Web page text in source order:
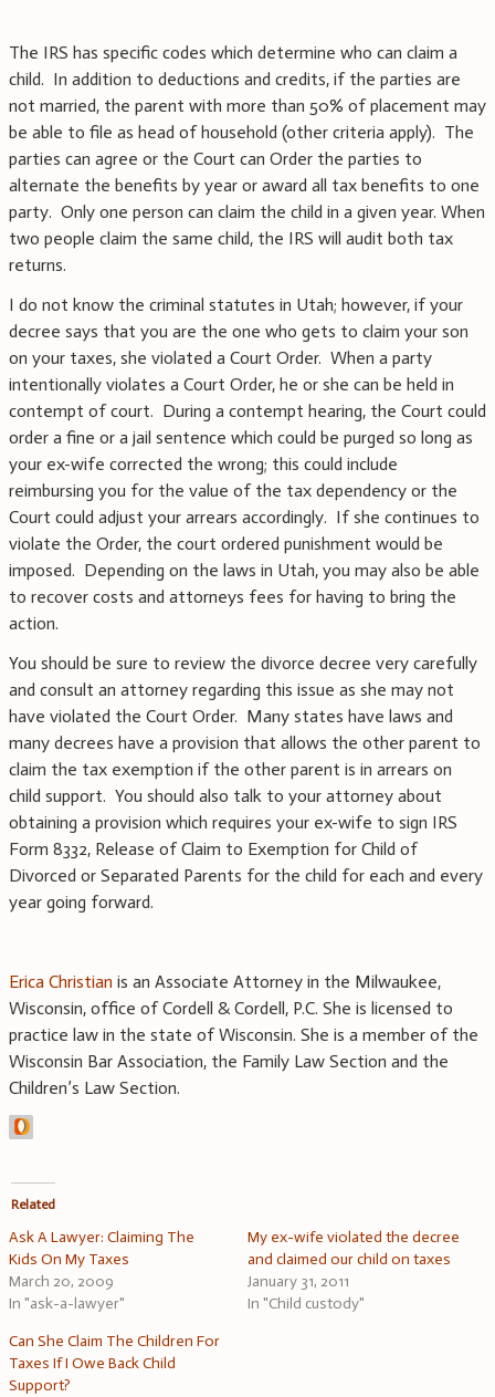
The IRS has specific codes which determine who can claim a
child. In addition to deductions and credits, if the parties are
not married, the parent with more than 50% of placement may
be able to file as head of household (other criteria apply). The
parties can agree or the Court can Order the parties to
alternate the benefits by year or award all tax benefits to one
party. Only one person can claim the child in a given year. When
two people claim the same child, the IRS will audit both tax
returns.
I do not know the criminal statutes in Utah; however, if your
decree says that you are the one who gets to claim your son
on your taxes, she violated a Court Order. When a party
intentionally violates a Court Order, he or she can be held in
contempt of court. During a contempt hearing, the Court could
order a fine or a jail sentence which could be purged so long as
your ex-wife corrected the wrong; this could include
reimbursing you for the value of the tax dependency or the
Court could adjust your arrears accordingly. If she continues to
violate the Order, the court ordered punishment would be
imposed. Depending on the laws in Utah, you may also be able
to recover costs and attorneys fees for having to bring the
action.
You should be sure to review the divorce decree very carefully
and consult an attorney regarding this issue as she may not
have violated the Court Order. Many states have laws and
many decrees have a provision that allows the other parent to
claim the tax exemption if the other parent is in arrears on
child support. You should also talk to your attorney about
obtaining a provision which requires your ex-wife to sign IRS
Form 8332, Release of Claim to Exemption for Child of
Divorced or Separated Parents for the child for each and every
year going forward.
Erica Christian is an Associate Attorney in the Milwaukee,
Wisconsin, office of Cordell & Cordell, P.C. She is licensed to
practice law in the state of Wisconsin. She is a member of the
Wisconsin Bar Association, the Family Law Section and the
Children’s Law Section.
Related
Ask A Lawyer: Claiming The
Kids On My Taxes
March 20, 2009
In "ask-a-lawyer"
My ex-wife violated the decree
and claimed our child on taxes
January 31, 2011
In "Child custody"
Can She Claim The Children For
Taxes If I Owe Back Child
Support?